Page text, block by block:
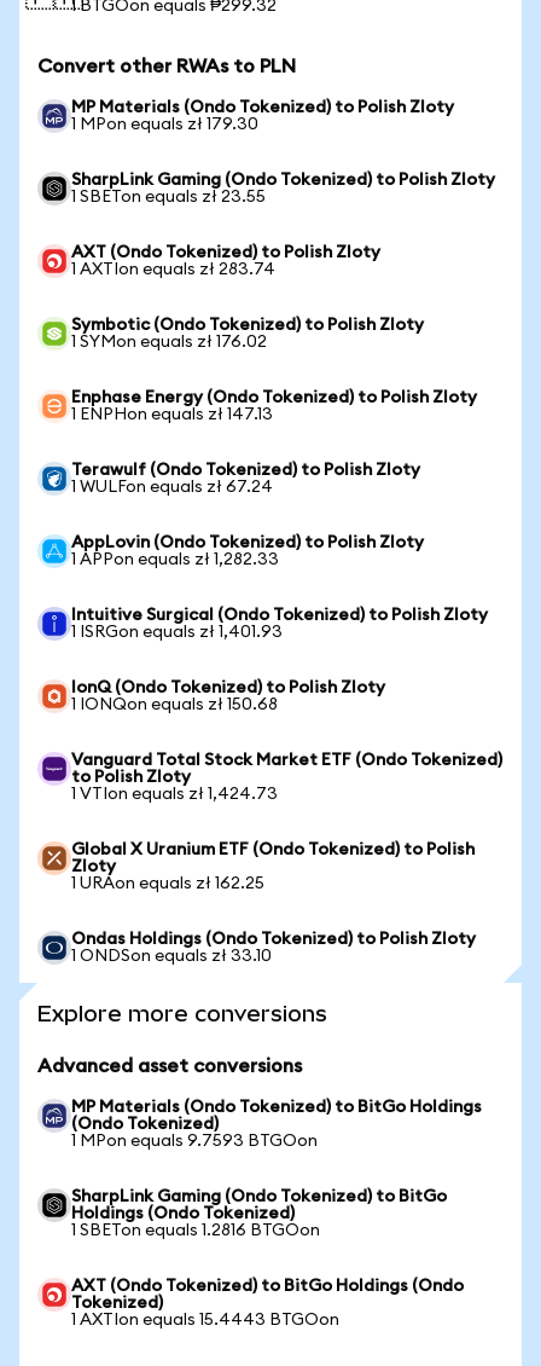
1 BTGOon equals ₱299.32
Convert other RWAs to PLN
MP Materials (Ondo Tokenized) to Polish Zloty
1 MPon equals zł 179.30
SharpLink Gaming (Ondo Tokenized) to Polish Zloty
1 SBETon equals zł 23.55
AXT (Ondo Tokenized) to Polish Zloty
1 AXTIon equals zł 283.74
Symbotic (Ondo Tokenized) to Polish Zloty
1 SYMon equals zł 176.02
Enphase Energy (Ondo Tokenized) to Polish Zloty
1 ENPHon equals zł 147.13
Terawulf (Ondo Tokenized) to Polish Zloty
1 WULFon equals zł 67.24
AppLovin (Ondo Tokenized) to Polish Zloty
1 APPon equals zł 1,282.33
Intuitive Surgical (Ondo Tokenized) to Polish Zloty
1 ISRGon equals zł 1,401.93
IonQ (Ondo Tokenized) to Polish Zloty
1 IONQon equals zł 150.68
Vanguard Total Stock Market ETF (Ondo Tokenized)
to Polish Zloty
1 VTIon equals zł 1,424.73
Global X Uranium ETF (Ondo Tokenized) to Polish
Zloty
1 URAon equals zł 162.25
Ondas Holdings (Ondo Tokenized) to Polish Zloty
1 ONDSon equals zł 33.10
Explore more conversions
Advanced asset conversions
MP Materials (Ondo Tokenized) to BitGo Holdings
(Ondo Tokenized)
1 MPon equals 9.7593 BTGOon
SharpLink Gaming (Ondo Tokenized) to BitGo
Holdings (Ondo Tokenized)
1 SBETon equals 1.2816 BTGOon
AXT (Ondo Tokenized) to BitGo Holdings (Ondo
Tokenized)
1 AXTIon equals 15.4443 BTGOon